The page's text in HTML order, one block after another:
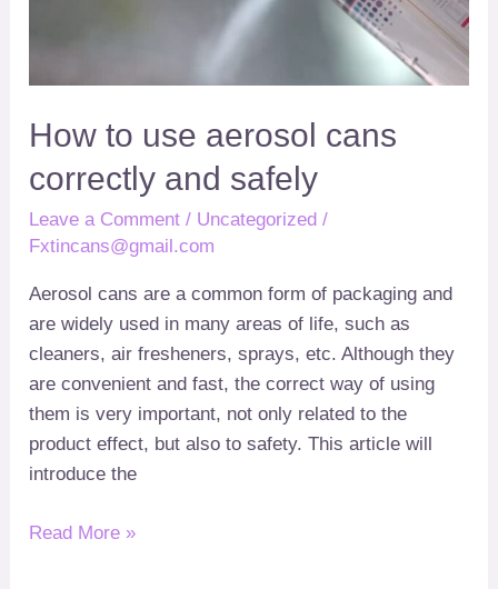
How to use aerosol cans
correctly and safely
Leave a Comment / Uncategorized /
Fxtincans@gmail.com
Aerosol cans are a common form of packaging and
are widely used in many areas of life,such as
cleaners,air fresheners,sprays,etc.Although they
are convenient and fast,the correct way of using
them is very important, not only related to the
product effect, but also to safety.This article will
introduce the
Read More »